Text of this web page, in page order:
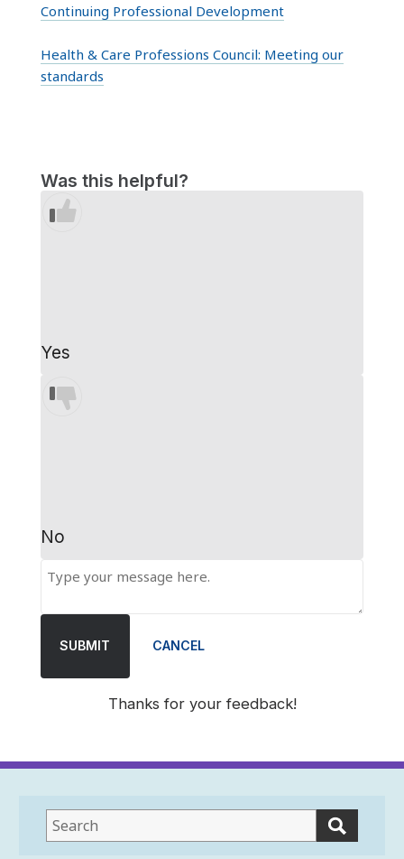
Continuing Professional Development
Health & Care Professions Council: Meeting our
standards
Was this helpful?
Yes
No
SUBMIT CANCEL
Thanks for your feedback!
This
field